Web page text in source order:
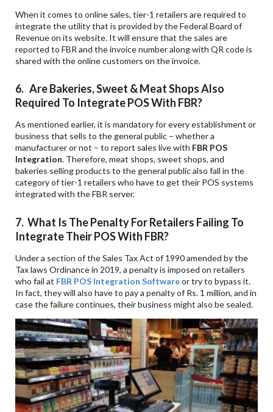
When it comes to online sales, tier-1 retailers are required to
integrate the utility that is provided by the Federal Board of
Revenue on its website. It will ensure that the sales are
reported to FBR and the invoice number along with QR code is
shared with the online customers on the invoice.
6. Are Bakeries, Sweet & Meat Shops Also
Required To Integrate POS With FBR?
As mentioned earlier, it is mandatory for every establishment or
business that sells to the general public – whether a
manufacturer or not – to report sales live with FBR POS
Integration. Therefore, meat shops, sweet shops, and
bakeries selling products to the general public also fall in the
category of tier-1 retailers who have to get their POS systems
integrated with the FBR server.
7. What Is The Penalty For Retailers Failing To
Integrate Their POS With FBR?
Under a section of the Sales Tax Act of 1990 amended by the
Tax laws Ordinance in 2019, a penalty is imposed on retailers
who fail at FBR POS Integration Softwareor try to bypass it.
In fact, they will also have to pay a penalty of Rs. 1 million, and in
case the failure continues, their business might also be sealed.